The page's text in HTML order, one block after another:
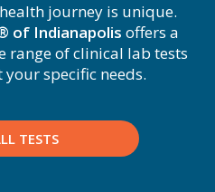
journey is unique.
of Indianapolis offers a
range of clinical lab tests
specific needs.
TESTS